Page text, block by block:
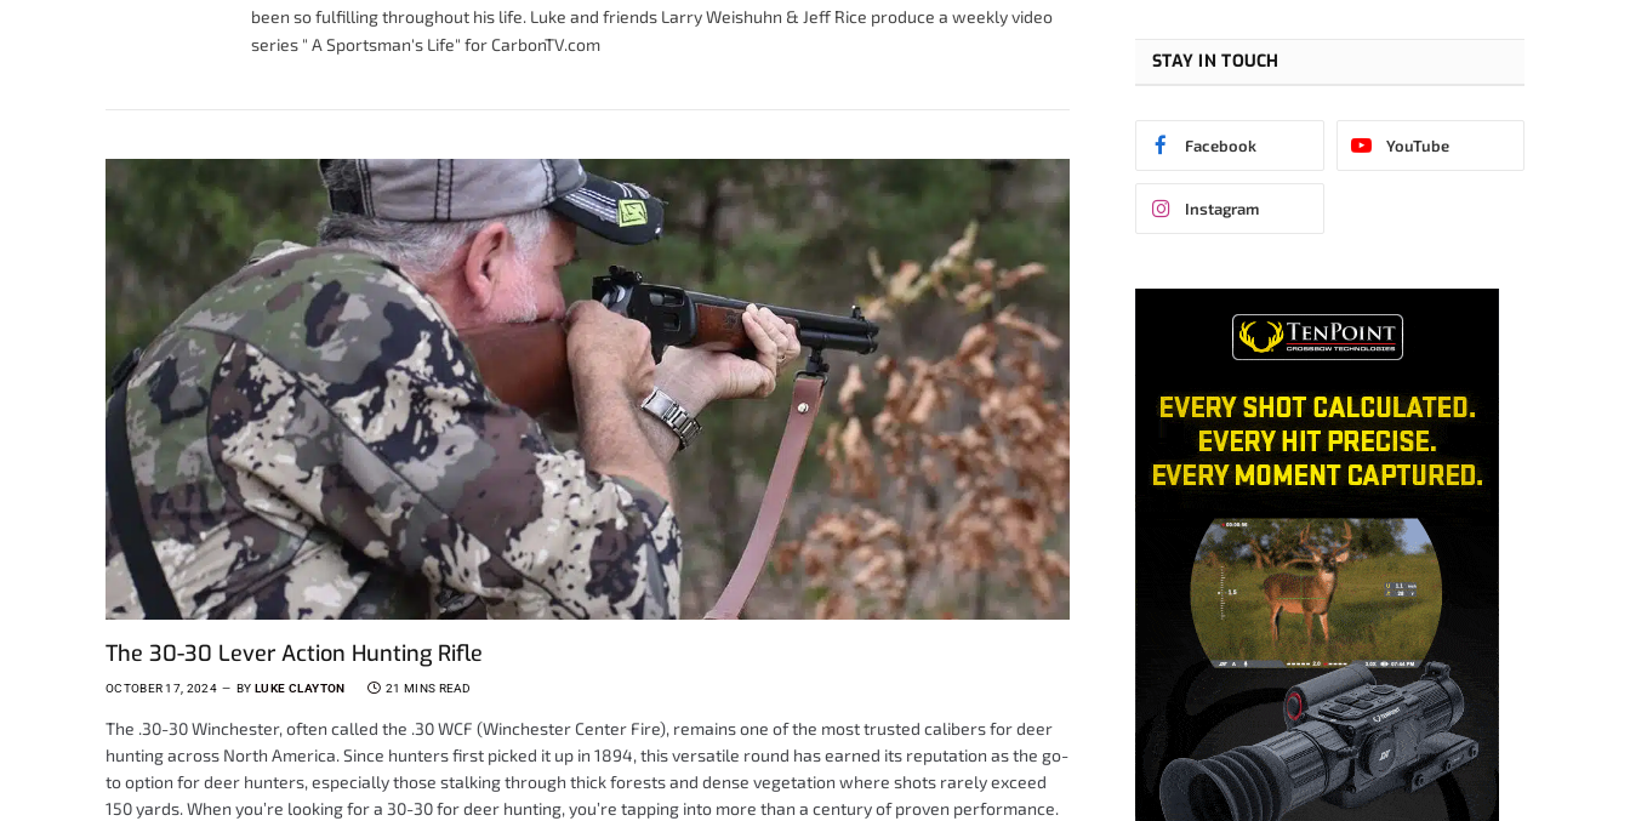
been so fulfilling throughout his life. Luke and friends Larry Weishuhn & Jeff Rice produce a weekly video
series " A Sportsman's Life" for CarbonTV.com
The 30-30 Lever Action Hunting Rifle
OCTOBER 17, 2024 BY LUKE CLAYTON 21 MINS READ
The .30-30 Winchester, often called the .30 WCF (Winchester Center Fire), remains one of the most trusted calibers for deer
hunting across North America. Since hunters first picked it up in 1894, this versatile round has earned its reputation as the go-
to option for deer hunters, especially those stalking through thick forests and dense vegetation where shots rarely exceed
150 yards. When you’re looking for a 30-30 for deer hunting, you’re tapping into more than a century of proven performance.
STAY IN TOUCH
Facebook YouTube
Instagram